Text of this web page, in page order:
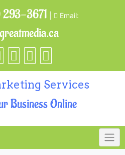
293-3671 Email:
Services
Business Online